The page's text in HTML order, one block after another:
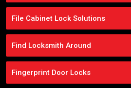
File Cabinet Lock Solutions
Find Locksmith Around
Fingerprint Door Locks